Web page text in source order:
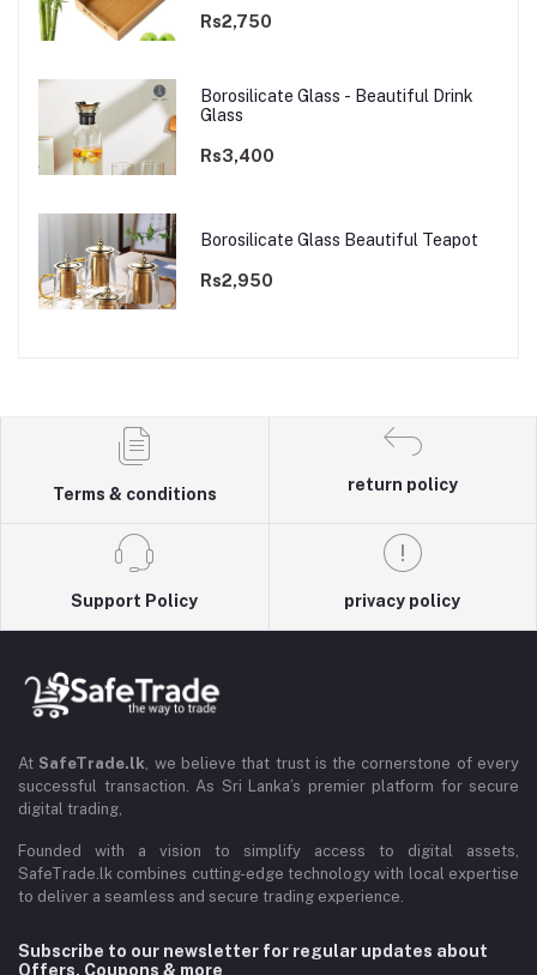
Rs2,750
Borosilicate Glass - Beautiful Drink
Glass
Rs3,400
Borosilicate Glass Beautiful Teapot
Rs2,950
Terms & conditions
return policy
Support Policy privacy policy
At SafeTrade.lk, we believe that trust is the cornerstone of every
successful transaction. As Sri Lanka’s premier platform for secure
digital trading,
Founded with a vision to simplify access to digital assets,
SafeTrade.lk combines cutting-edge technology with local expertise
to deliver a seamless and secure trading experience.
Subscribe to our newsletter for regular updates about
Offers, Coupons & more